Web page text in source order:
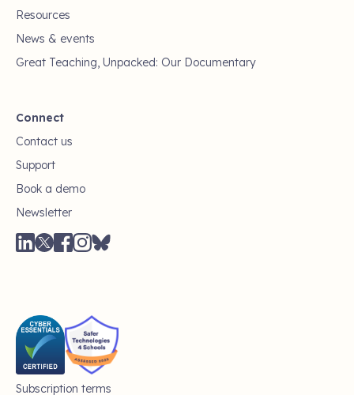
Resources
News & events
Great Teaching, Unpacked: Our Documentary
Connect
Contact us
Support
Book a demo
Newsletter
Subscription terms